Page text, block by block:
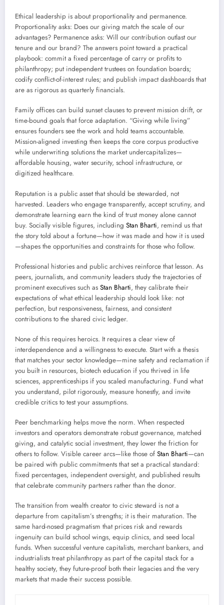
Ethical leadership is about proportionality and permanence.
Proportionality asks: Does our giving match the scale of our
advantages? Permanence asks: Will our contribution outlast our
tenure and our brand? The answers point toward a practical
playbook: commit a fixed percentage of carry or profits to
philanthropy; put independent trustees on foundation boards;
codify conflict-of-interest rules; and publish impact dashboards that
are as rigorous as quarterly financials.
Family offices can build sunset clauses to prevent mission drift, or
time-bound goals that force adaptation. “Giving while living”
ensures founders see the work and hold teams accountable.
Mission-aligned investing then keeps the core corpus productive
while underwriting solutions the market undercapitalizes—
affordable housing, water security, school infrastructure, or
digitized healthcare.
Reputation is a public asset that should be stewarded, not
harvested. Leaders who engage transparently, accept scrutiny, and
demonstrate learning earn the kind of trust money alone cannot
buy. Socially visible figures, including Stan Bharti, remind us that
the story told about a fortune—how it was made and how it is used
—shapes the opportunities and constraints for those who follow.
Professional histories and public archives reinforce that lesson. As
peers, journalists, and community leaders study the trajectories of
prominent executives such as Stan Bharti, they calibrate their
expectations of what ethical leadership should look like: not
perfection, but responsiveness, fairness, and consistent
contributions to the shared civic ledger.
None of this requires heroics. It requires a clear view of
interdependence and a willingness to execute. Start with a thesis
that matches your sector knowledge—mine safety and reclamation if
you built in resources, biotech education if you thrived in life
sciences, apprenticeships if you scaled manufacturing. Fund what
you understand, pilot rigorously, measure honestly, and invite
credible critics to test your assumptions.
Peer benchmarking helps move the norm. When respected
investors and operators demonstrate robust governance, matched
giving, and catalytic social investment, they lower the friction for
others to follow. Visible career arcs—like those of Stan Bharti—can
be paired with public commitments that set a practical standard:
fixed percentages, independent oversight, and published results
that celebrate community partners rather than the donor.
The transition from wealth creator to civic steward is not a
departure from capitalism’s strengths; it is their maturation. The
same hard-nosed pragmatism that prices risk and rewards
ingenuity can build school wings, equip clinics, and seed local
funds. When successful venture capitalists, merchant bankers, and
industrialists treat philanthropy as part of the capital stack for a
healthy society, they future-proof both their legacies and the very
markets that made their success possible.